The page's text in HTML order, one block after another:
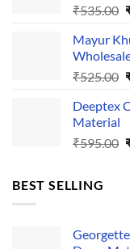
₹535.00
Mayur
₹525.00
Deeptex
Material
₹595.00
BEST SELLING